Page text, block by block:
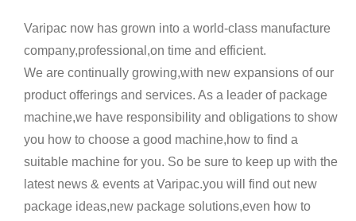
Varipac now has grown into a world-class manufacture
company,professional,on time and efficient.
We are continually growing,with new expansions of our
product offerings and services. As a leader of package
machine,we have responsibility and obligations to show
you how to choose a good machine,how to find a
suitable machine for you. So be sure to keep up with the
latest news & events at Varipac.you will find out new
package ideas,new package solutions,even how to